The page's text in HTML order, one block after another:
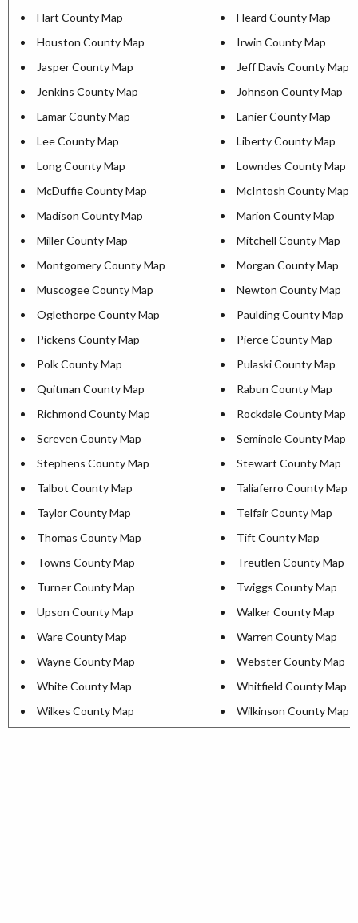
Hart County Map
Heard County Map
Houston County Map
Irwin County Map
Jasper County Map
Jeff Davis County Map
Jenkins County Map
Johnson County Map
Lamar County Map
Lanier County Map
Lee County Map
Liberty County Map
Long County Map
Lowndes County Map
McDuffie County Map
McIntosh County Map
Madison County Map
Marion County Map
Miller County Map
Mitchell County Map
Montgomery County Map
Morgan County Map
Muscogee County Map
Newton County Map
Oglethorpe County Map
Paulding County Map
Pickens County Map
Pierce County Map
Polk County Map
Pulaski County Map
Quitman County Map
Rabun County Map
Richmond County Map
Rockdale County Map
Screven County Map
Seminole County Map
Stephens County Map
Stewart County Map
Talbot County Map
Taliaferro County Map
Taylor County Map
Telfair County Map
Thomas County Map
Tift County Map
Towns County Map
Treutlen County Map
Turner County Map
Twiggs County Map
Upson County Map
Walker County Map
Ware County Map
Warren County Map
Wayne County Map
Webster County Map
White County Map
Whitfield County Map
Wilkes County Map
Wilkinson County Map